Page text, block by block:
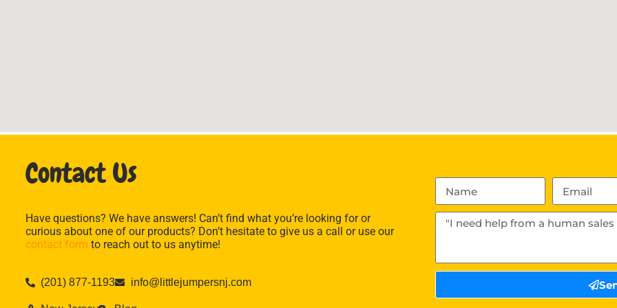
Contact Us
Have questions? We have answers! Can’t find what you’re looking for or
curious about one of our products? Don’t hesitate to give us a call or use our
contact form to reach out to us anytime!
(201) 877-1193 info@littlejumpersnj.com